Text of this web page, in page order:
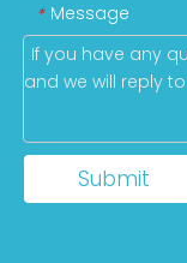
* Message
Submit